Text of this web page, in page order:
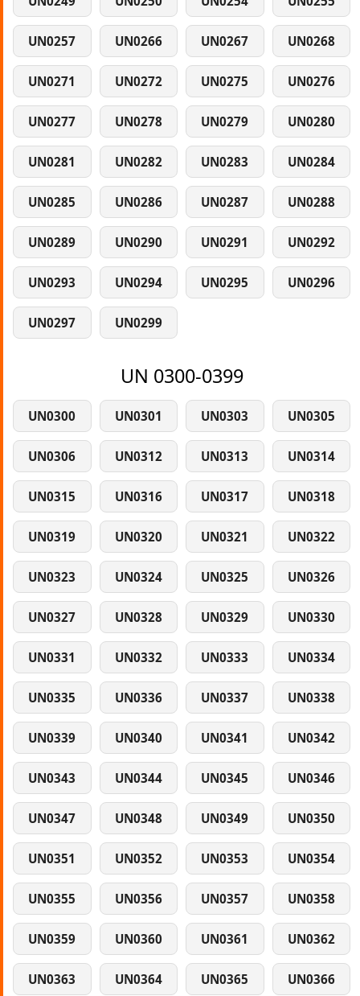
UN0257 UN0266 UN0267 UN0268
UN0271 UN0272 UN0275 UN0276
UN0277 UN0278 UN0279 UN0280
UN0281 UN0282 UN0283 UN0284
UN0285 UN0286 UN0287 UN0288
UN0289 UN0290 UN0291 UN0292
UN0293 UN0294 UN0295 UN0296
UN0297 UN0299
UN 0300-0399
UN0300 UN0301 UN0303 UN0305
UN0306 UN0312 UN0313 UN0314
UN0315 UN0316 UN0317 UN0318
UN0319 UN0320 UN0321 UN0322
UN0323 UN0324 UN0325 UN0326
UN0327 UN0328 UN0329 UN0330
UN0331 UN0332 UN0333 UN0334
UN0335 UN0336 UN0337 UN0338
UN0339 UN0340 UN0341 UN0342
UN0343 UN0344 UN0345 UN0346
UN0347 UN0348 UN0349 UN0350
UN0351 UN0352 UN0353 UN0354
UN0355 UN0356 UN0357 UN0358
UN0359 UN0360 UN0361 UN0362
UN0363 UN0364 UN0365 UN0366